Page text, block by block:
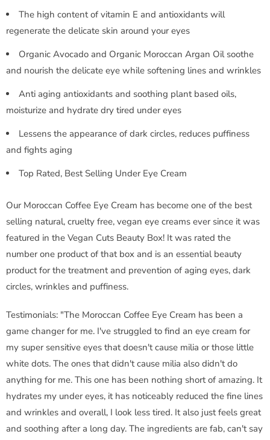
The high content of vitamin E and antioxidants will
regenerate the delicate skin around your eyes
Organic Avocado and Organic Moroccan Argan Oil soothe
and nourish the delicate eye while softening lines and wrinkles
Anti aging antioxidants and soothing plant based oils,
moisturize and hydrate dry tired under eyes
Lessens the appearance of dark circles, reduces puffiness
and fights aging
Top Rated, Best Selling Under Eye Cream
Our Moroccan Coffee Eye Cream has become one of the best
selling natural, cruelty free, vegan eye creams ever since it was
featured in the Vegan Cuts Beauty Box! It was rated the
number one product of that box and is an essential beauty
product for the treatment and prevention of aging eyes, dark
circles, wrinkles and puffiness.
Testimonials: "The Moroccan Coffee Eye Cream has been a
game changer for me. I've struggled to find an eye cream for
my super sensitive eyes that doesn't cause milia or those little
white dots. The ones that didn't cause milia also didn't do
anything for me. This one has been nothing short of amazing. It
hydrates my under eyes, it has noticeably reduced the fine lines
and wrinkles and overall, I look less tired. It also just feels great
and soothing after a long day. The ingredients are fab, can't say